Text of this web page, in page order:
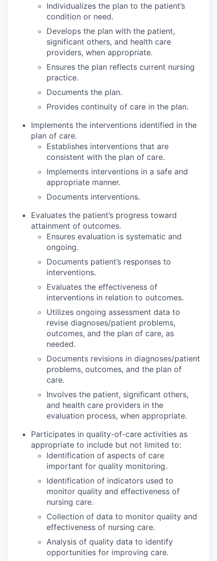
Individualizes the plan to the patient’s
condition or need.
Develops the plan with the patient,
significant others, and health care
providers, when appropriate.
Ensures the plan reflects current nursing
practice.
Documents the plan.
Provides continuity of care in the plan.
Implements the interventions identified in the
plan of care.
Establishes interventions that are
consistent with the plan of care.
Implements interventions in a safe and
appropriate manner.
Documents interventions.
Evaluates the patient’s progress toward
attainment of outcomes.
Ensures evaluation is systematic and
ongoing.
Documents patient’s responses to
interventions.
Evaluates the effectiveness of
interventions in relation to outcomes.
Utilizes ongoing assessment data to
revise diagnoses/patient problems,
outcomes, and the plan of care, as
needed.
Documents revisions in diagnoses/patient
problems, outcomes, and the plan of
care.
Involves the patient, significant others,
and health care providers in the
evaluation process, when appropriate.
Participates in quality-of-care activities as
appropriate to include but not limited to:
Identification of aspects of care
important for quality monitoring.
Identification of indicators used to
monitor quality and effectiveness of
nursing care.
Collection of data to monitor quality and
effectiveness of nursing care.
Analysis of quality data to identify
opportunities for improving care.